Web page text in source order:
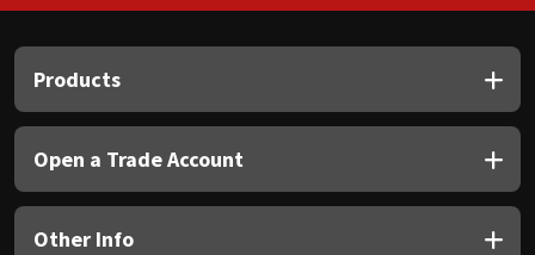
Products
Open a Trade Account
Other Info